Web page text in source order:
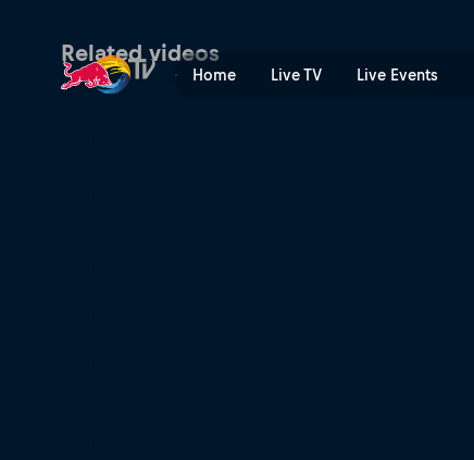
Home Live TV Live Events
Related videos